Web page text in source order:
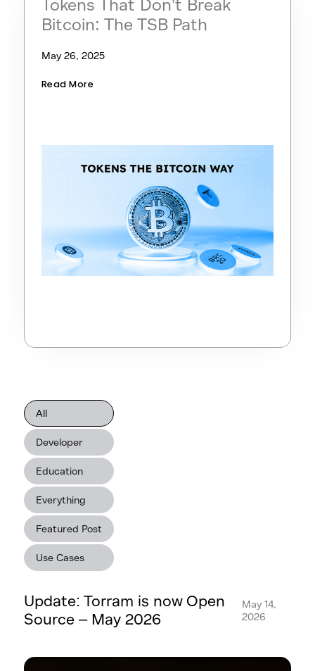
Tokens That Don’t Break
Bitcoin: The TSB Path
May 26, 2025
Read More
All
Developer
Education
Everything
Featured Post
Use Cases
Update: Torram is now Open
Source – May 2026
May 14,
2026